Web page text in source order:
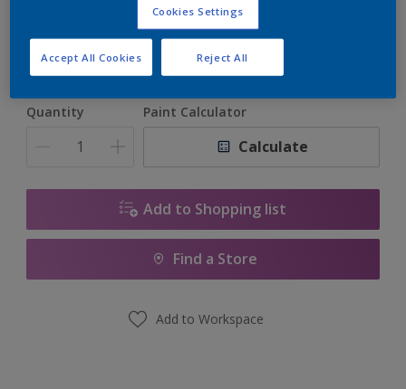
5 L
Quantity Paint Calculator
Calculate
Add to Shopping list
Find a Store
Add to Workspace
Cookies Settings
Reject All
Accept All Cookies